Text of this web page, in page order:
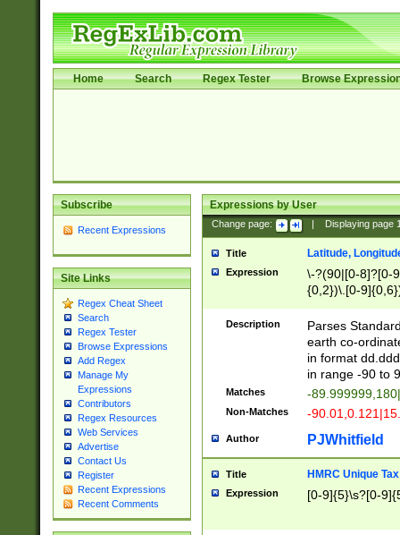
Home Search Regex Tester Browse
Subscribe
Recent Expressions
Site Links
Regex Cheat Sheet
Search
Regex Tester
Browse Expressions
Add Regex
Manage My
Expressions
Contributors
Regex Resources
Web Services
Advertise
Contact Us
Register
Recent Expressions
Recent Comments
Expressions by User
Change page: Displaying page
Title Latitude,
Expression
\-?(90|[0-8]?[0-
{0,2})\.[0-
Description
Parses
earth co-
in format
in range -90 to
Matches -
Non-Matches -
Author PJWhitfield
Title HMRC Unique
Expression [0-9]{5}\s?[0-